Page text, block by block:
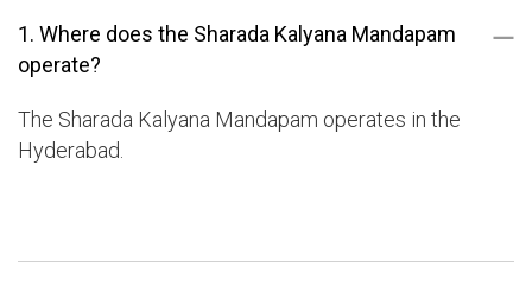
1. Where does the Sharada Kalyana Mandapam
operate?
The Sharada Kalyana Mandapam operates in the
Hyderabad.